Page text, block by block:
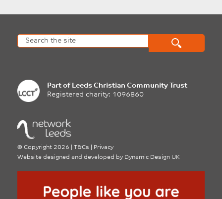
Part of Leeds Christian Community Trust
Registered charity: 1096860
© Copyright 2026 T&Cs
Privacy
Website designed and developed by Dynamic Design UK